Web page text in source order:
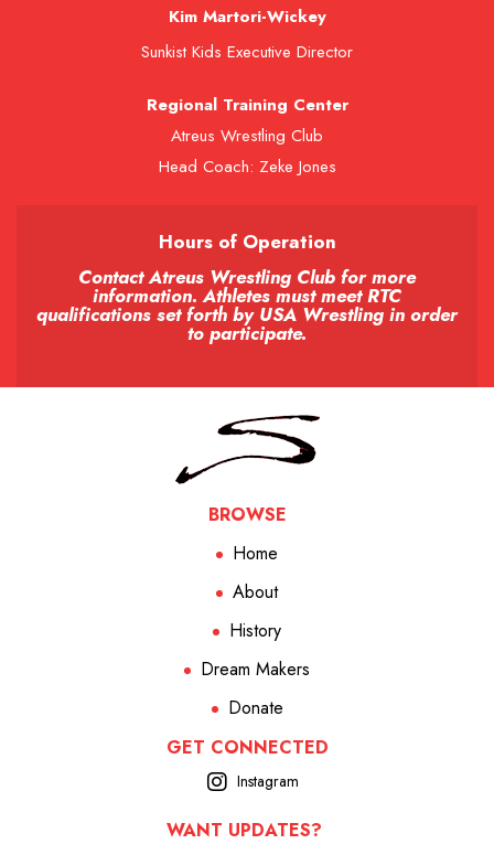
Kim Martori-Wickey
Sunkist Kids Executive Director
Regional Training Center
Atreus Wrestling Club
Head Coach: Zeke Jones
Hours of Operation
Contact Atreus Wrestling Club for more
information. Athletes must meet RTC
qualifications set forth by USA Wrestling in order
to participate.
BROWSE
Home
About
History
Dream Makers
Donate
GET CONNECTED
Instagram
WANT UPDATES?